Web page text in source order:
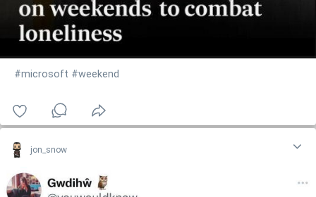
#microsoft #weekend
jon_snow